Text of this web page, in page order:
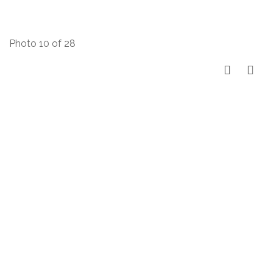
Photo 10 of 28